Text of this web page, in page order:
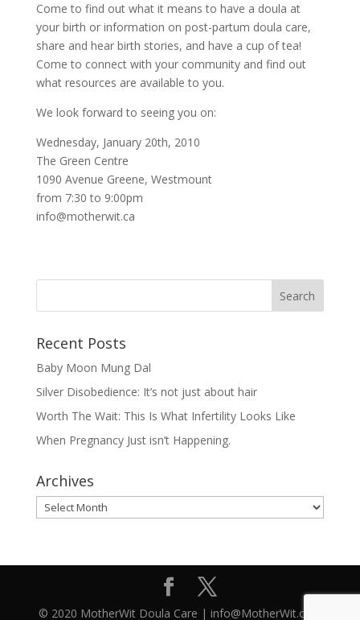
Come to find out what it means to have a doula at
your birth or information on post-partum doula care,
share and hear birth stories, and have a cup of tea!
Come to connect with your community and find out
what resources are available to you.
We look forward to seeing you on:
Wednesday, January 20th, 2010
The Green Centre
1090 Avenue Greene, Westmount
from 7:30 to 9:00pm
info@motherwit.ca
Recent Posts
Baby Moon Mung Dal
Silver Disobedience: It’s not just about hair
Worth The Wait: This Is What Infertility Looks Like
When Pregnancy Just isn’t Happening.
Archives
Archives
© 2020 MotherWit Doula Care | info@MotherWit.ca |